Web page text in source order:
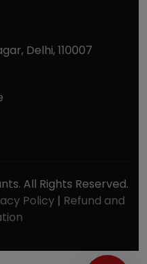
Delhi, 110007
All Rights Reserved.
Policy | Refund and